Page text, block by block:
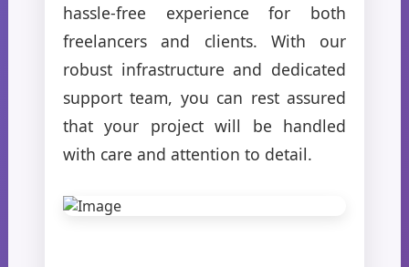
hassle-free experience for both
freelancers and clients. With our
robust infrastructure and dedicated
support team, you can rest assured
that your project will be handled
with care and attention to detail.